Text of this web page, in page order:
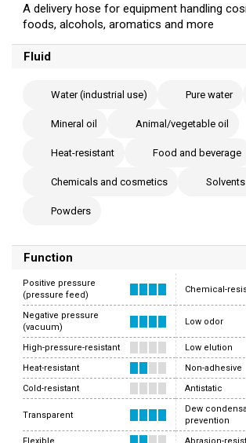
A delivery hose for equipment handling
foods, alcohols, aromatics and more
Fluid
Water (industrial use) Pure water
Mineral oil Animal/vegetable oil
Heat-resistant Food and beverage
Chemicals and cosmetics
Powders
Function
Positive pressure
(pressure feed)
Negative pressure
(vacuum)
High-pressure-resistant
Heat-resistant
Cold-resistant
Transparent
Chemical-
Low odor
Low elution
Non-adhesive
Antistatic
Dew
prevention